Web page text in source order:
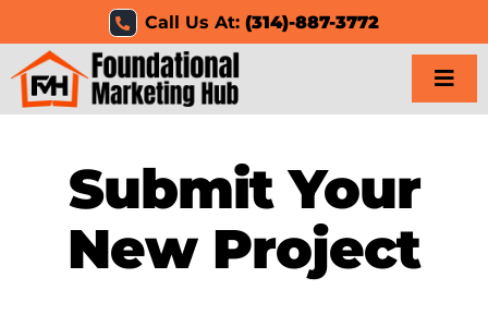
content
Call Us At:(314)-887-3772
Services
Results
Submit Your
New Project